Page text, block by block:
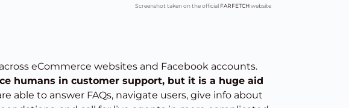
Screenshot taken on the official FARFETCHwebsite
eCommerce websites and Facebook accounts.
humans in customer support, but it is a huge aid
able to answer FAQs, navigate users, give info about